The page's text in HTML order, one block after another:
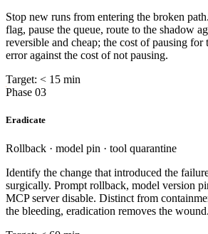
Stop new runs from entering the broken
flag, pause the queue, route to the shadow
reversible and cheap; the cost of pausing
error against the cost of not pausing.
Target: < 15 min
Phase 03
Eradicate
Rollback · model pin · tool quarantine
Identify the change that introduced the
surgically. Prompt rollback, model version
MCP server disable. Distinct from
the bleeding, eradication removes the wound.